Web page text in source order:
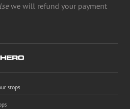
we will refund your payment
stops